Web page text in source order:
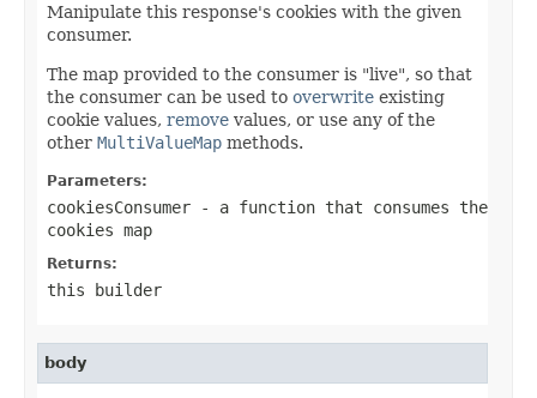
Manipulate this response's cookies with the given
consumer.
The map provided to the consumer is "live", so that
the consumer can be used to overwrite existing
cookie values, remove values, or use any of the
other MultiValueMap methods.
Parameters:
cookiesConsumer - a function that consumes the
cookies map
Returns:
this builder
body